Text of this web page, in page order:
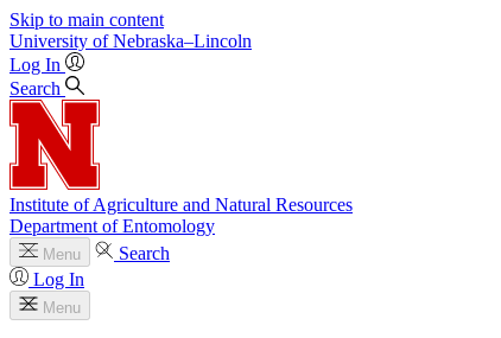
Skip to main content
University of Nebraska–Lincoln
Log In
Search
Institute of Agriculture and Natural Resources
Department of Entomology
Menu
Search
Log In
Menu